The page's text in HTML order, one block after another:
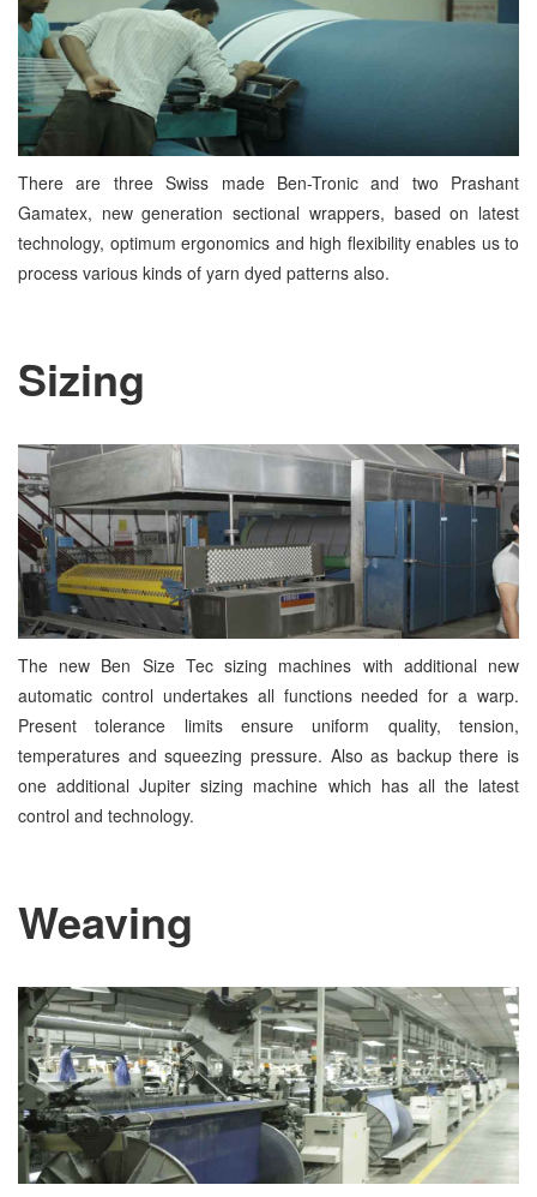
There are three Swiss made Ben-Tronic and two Prashant
Gamatex, new generation sectional wrappers, based on latest
technology, optimum ergonomics and high flexibility enables us to
process various kinds of yarn dyed patterns also.
Sizing
The new Ben Size Tec sizing machines with additional new
automatic control undertakes all functions needed for a warp.
Present tolerance limits ensure uniform quality, tension,
temperatures and squeezing pressure. Also as backup there is
one additional Jupiter sizing machine which has all the latest
control and technology.
Weaving